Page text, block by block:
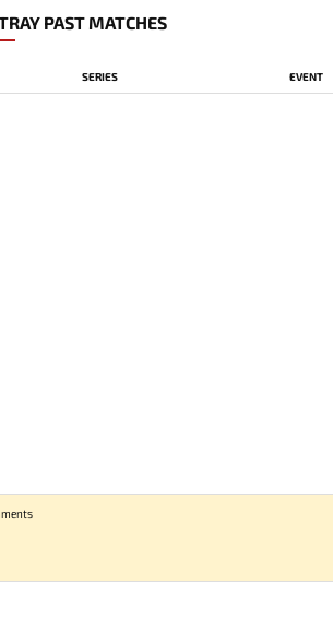
PAST MATCHES
SERIES EVENT